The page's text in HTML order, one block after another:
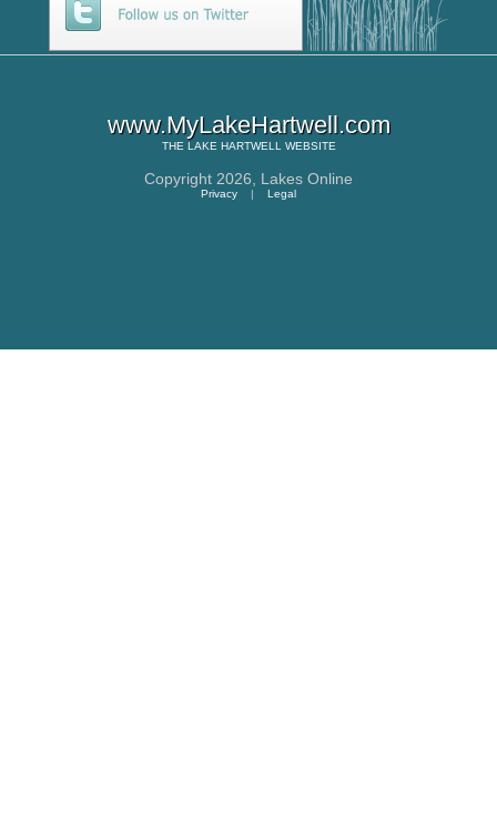
www.MyLakeHartwell.com
THE LAKE HARTWELL WEBSITE
Copyright 2026, Lakes Online
Privacy | Legal